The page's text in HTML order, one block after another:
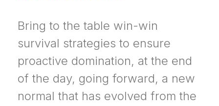
Bring to the table win-win
survival strategies to ensure
proactive domination, at the end
of the day, going forward, a new
normal that has evolved from the